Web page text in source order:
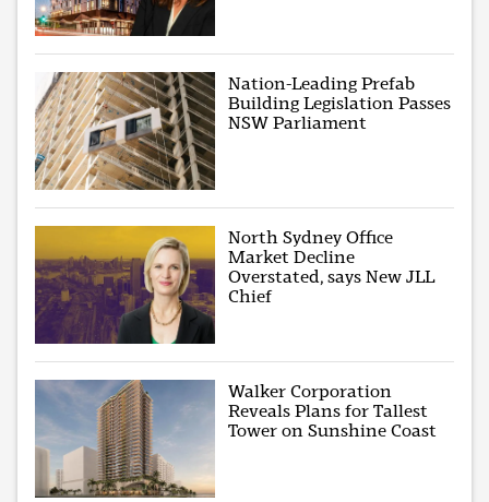
Nation-Leading Prefab
Building Legislation Passes
NSW Parliament
North Sydney Office
Market Decline
Overstated, says New JLL
Chief
Walker Corporation
Reveals Plans for Tallest
Tower on Sunshine Coast